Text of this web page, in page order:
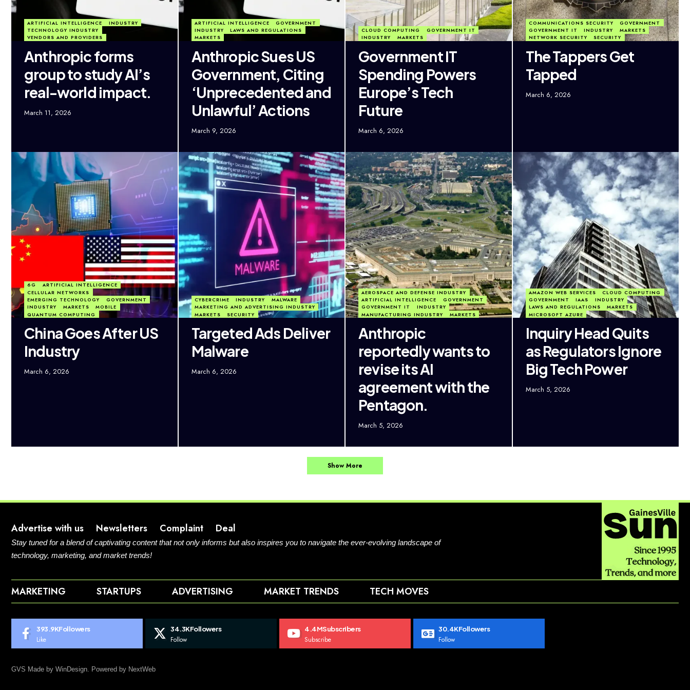
ARTIFICIAL INTELLIGENCE
INDUSTRY
TECHNOLOGY INDUSTRY
VENDORS AND PROVIDERS
Anthropic forms
group to study AI’s
real-world impact.
March 11, 2026
ARTIFICIAL INTELLIGENCE
GOVERNMENT
INDUSTRY
LAWS AND REGULATIONS
MARKETS
Anthropic Sues US
Government, Citing
‘Unprecedented and
Unlawful’ Actions
March 9, 2026
CLOUD COMPUTING
GOVERNMENT IT
INDUSTRY
MARKETS
Government IT
Spending Powers
Europe’s Tech
Future
March 6, 2026
COMMUNICATIONS SECURITY
GOVERNMENT
GOVERNMENT IT
INDUSTRY
MARKETS
NETWORK SECURITY
SECURITY
The Tappers Get
Tapped
March 6, 2026
6G
ARTIFICIAL INTELLIGENCE
CELLULAR NETWORKS
EMERGING TECHNOLOGY
GOVERNMENT
INDUSTRY
MARKETS
MOBILE
QUANTUM COMPUTING
China Goes After US
Industry
March 6, 2026
CYBERCRIME INDUSTRY
MALWARE
MARKETING AND ADVERTISING INDUSTRY
MARKETS
SECURITY
Targeted Ads Deliver
Malware
March 6, 2026
AEROSPACE AND DEFENSE INDUSTRY
ARTIFICIAL INTELLIGENCE
GOVERNMENT
GOVERNMENT IT
INDUSTRY
MANUFACTURING INDUSTRY
MARKETS
Anthropic
reportedly wants to
revise its AI
agreement with the
Pentagon.
March 5, 2026
AMAZON WEB SERVICES
CLOUD COMPUTING
GOVERNMENT
IAAS
INDUSTRY
LAWS AND REGULATIONS
MARKETS
MICROSOFT AZURE
Inquiry Head Quits
as Regulators Ignore
Big Tech Power
March 5, 2026
Show More
Advertise with us Newsletters Complaint Deal
Stay tuned for a blend of captivating content that not only informs but also inspires you to navigate the ever-evolving landscape of
technology, marketing, and market trends!
MARKETING STARTUPS ADVERTISING MARKET TRENDS TECH MOVES
393.9KFollowers
Like
34.3KFollowers
Follow
4.4MSubscribers
Subscribe
30.4KFollowers
Follow
GVS Made by WinDesign. Powered by NextWeb